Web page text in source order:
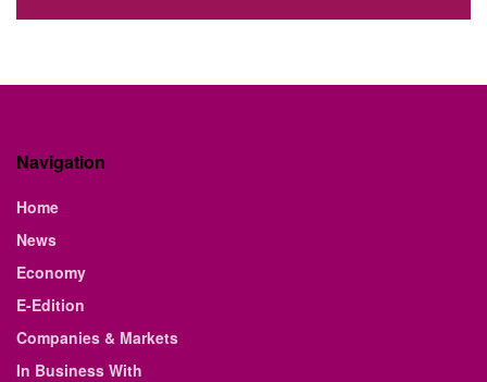
Navigation
Home
News
Economy
E-Edition
Companies & Markets
In Business With